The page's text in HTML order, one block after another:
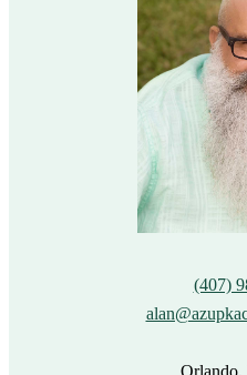
(407)